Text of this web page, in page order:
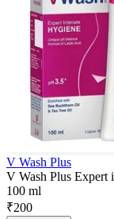
V Wash Plus
V Wash Plus Expert
100 ml
₹200